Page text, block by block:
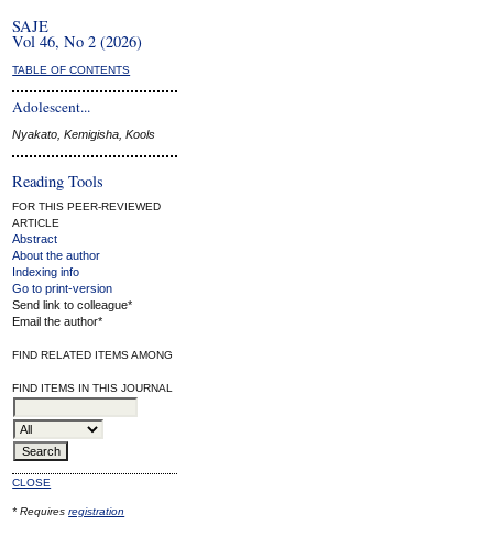
SAJE
Vol 46, No 2 (2026)
TABLE OF CONTENTS
Adolescent...
Nyakato, Kemigisha, Kools
Reading Tools
FOR THIS PEER-REVIEWED
ARTICLE
Abstract
About the author
Indexing info
Go to print-version
Send link to colleague*
Email the author*
FIND RELATED ITEMS AMONG
FIND ITEMS IN THIS JOURNAL
CLOSE
* Requiresregistration